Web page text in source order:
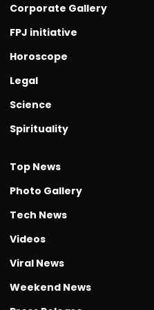
Corporate Gallery
FPJ initiative
Horoscope
Legal
Science
Spirituality
Top News
Photo Gallery
Tech News
Videos
Viral News
Weekend News